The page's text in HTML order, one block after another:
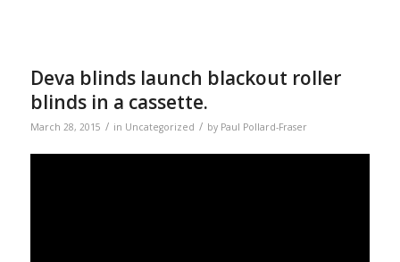
Deva blinds launch blackout roller
blinds in a cassette.
March 28, 2015 / in Uncategorized / by Paul Pollard-Fraser